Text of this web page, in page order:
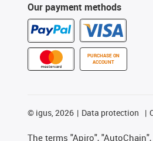
Our payment methods
PURCHASE ON
ACCOUNT
© igus, 2026 Data protection
The terms "Apiro",